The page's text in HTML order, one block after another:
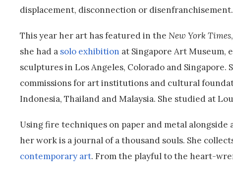
displacement, disconnection or disenfranchisement.
This year her art has featured in the New York Times,
she had a solo exhibition at Singapore Art Museum,
sculptures in Los Angeles, Colorado and
commissions for art institutions and cultural
Indonesia, Thailand and Malaysia. She studied at
Using fire techniques on paper and metal
her work is a journal of a thousand souls. She
contemporary art. From the playful to the heart-